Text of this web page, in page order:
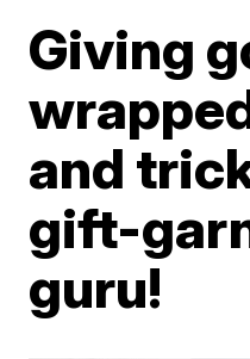
Giving
and
gift-
guru!